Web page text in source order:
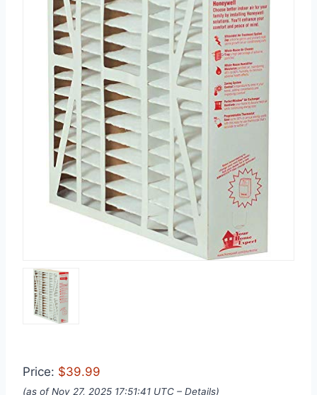
Price: $39.99
(as of Nov 27, 2025 17:51:41 UTC – Details)